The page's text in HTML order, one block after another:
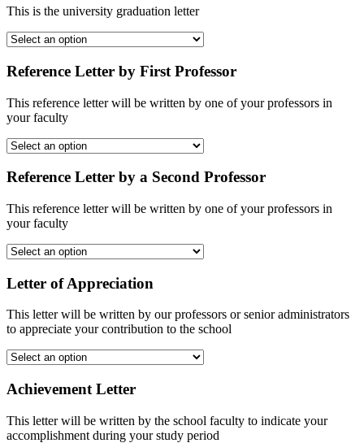
This is the university graduation letter
Reference Letter by First Professor
This reference letter will be written by one of your professors in
your faculty
Reference Letter by a Second Professor
This reference letter will be written by one of your professors in
your faculty
Letter of Appreciation
This letter will be written by our professors or senior administrators
to appreciate your contribution to the school
Achievement Letter
This letter will be written by the school faculty to indicate your
accomplishment during your study period